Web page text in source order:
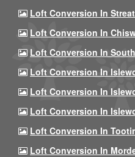
Loft Conversion In
Loft Conversion In
Loft Conversion In
Loft Conversion In
Loft Conversion In
Loft Conversion In
Loft Conversion In
Loft Conversion In